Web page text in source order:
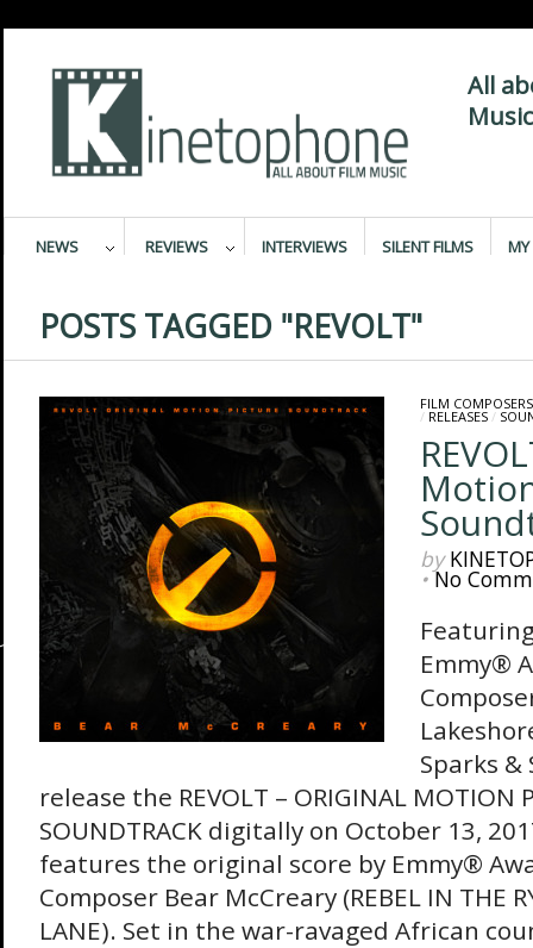
All
NEWS REVIEWS INTERVIEWS SILENT FILMS MY
POSTS TAGGED "REVOLT"
FILM COMPOSERS
/ RELEASES/
by
•No
Emmy®
Sparks &
release the REVOLT – ORIGINAL MOTION
SOUNDTRACK digitally on October 13,
features the original score by Emmy®
Composer Bear McCreary (REBEL IN THE
LANE). Set in the war-ravaged African